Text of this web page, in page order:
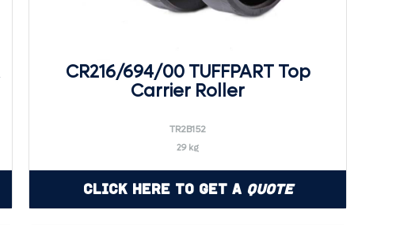
CR216/694/00 TUFFPART Top
Carrier Roller
TR2B152
29 kg
Click Here to Get a Quote